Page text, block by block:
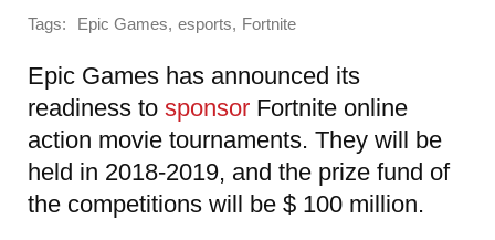
Tags: Epic Games, esports, Fortnite
Epic Games has announced its
readiness to sponsor Fortnite online
action movie tournaments. They will be
held in 2018-2019, and the prize fund of
the competitions will be $ 100 million.